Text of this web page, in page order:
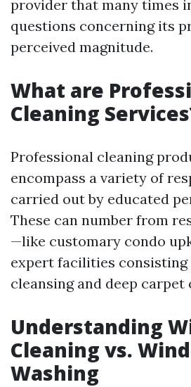
provider that many times
questions concerning its
perceived magnitude.
What are
Cleaning
Professional cleaning
encompass a variety of
carried out by educated
These can number from
—like customary condo
expert facilities
cleansing and deep carpet
Understanding
Cleaning vs.
Washing